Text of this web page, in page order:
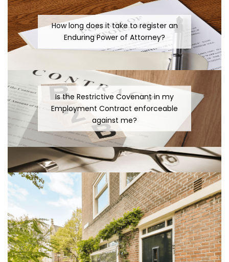
How long does it take to register an
Enduring Power of Attorney?
Is the Restrictive Covenant in my
Employment Contract enforceable
against me?
The difficulty with Cross-Border Wills
Surely the Court would not reinstate an